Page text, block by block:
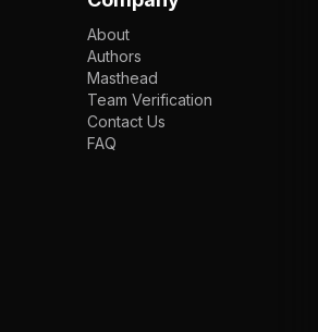
About
Authors
Masthead
Team Verification
Contact Us
FAQ